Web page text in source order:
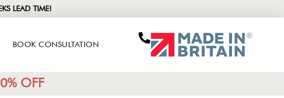
LEAD TIME!
BOOK CONSULTATION
OFF